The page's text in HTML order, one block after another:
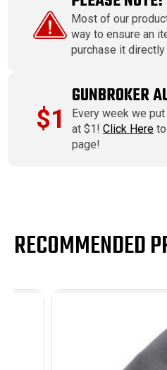
Most of our
way to ensure an
purchase it
$1
GUNBROKER
Every week we
at $1!Click Here
page!
RECOMMENDED